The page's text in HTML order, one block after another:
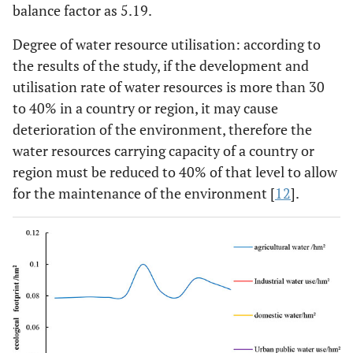
balance factor as 5.19.
Degree of water resource utilisation: according to
the results of the study, if the development and
utilisation rate of water resources is more than 30
to 40% in a country or region, it may cause
deterioration of the environment, therefore the
water resources carrying capacity of a country or
region must be reduced to 40% of that level to allow
for the maintenance of the environment [12].